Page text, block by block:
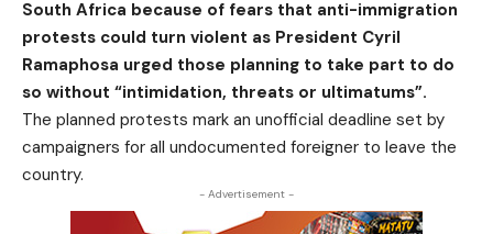
South Africa because of fears that anti-immigration
protests could turn violent as President Cyril
Ramaphosa urged those planning to take part to do
so without “intimidation, threats or ultimatums”.
The planned protests mark an unofficial deadline set by
campaigners for all undocumented foreigner to leave the
country.
- Advertisement -